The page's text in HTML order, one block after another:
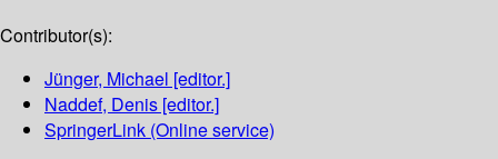
Contributor(s):
Jünger, Michael [editor.]
Naddef, Denis [editor.]
SpringerLink (Online service)